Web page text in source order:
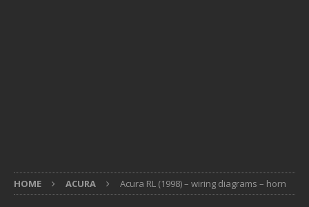
HOME ACURA Acura RL (1998) – wiring diagrams – horn